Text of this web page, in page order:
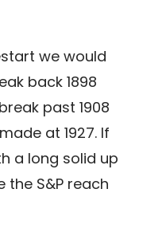
we would
back 1898
past 1908
at 1927. If
a long solid up
the S&P reach